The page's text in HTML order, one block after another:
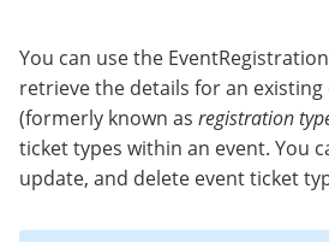
You can use the
retrieve the details for an
(formerly known as registration
ticket types within an event. You
update, and delete event ticket